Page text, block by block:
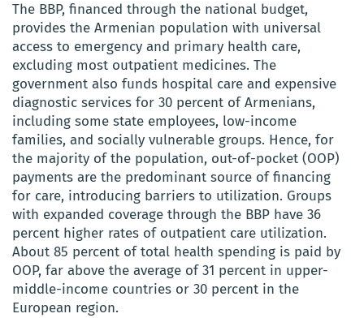
The BBP, financed through the national budget,
provides the Armenian population with universal
access to emergency and primary health care,
excluding most outpatient medicines. The
government also funds hospital care and expensive
diagnostic services for 30 percent of Armenians,
including some state employees, low-income
families, and socially vulnerable groups. Hence, for
the majority of the population, out-of-pocket (OOP)
payments are the predominant source of financing
for care, introducing barriers to utilization. Groups
with expanded coverage through the BBP have 36
percent higher rates of outpatient care utilization.
About 85 percent of total health spending is paid by
OOP, far above the average of 31 percent in upper-
middle-income countries or 30 percent in the
European region.